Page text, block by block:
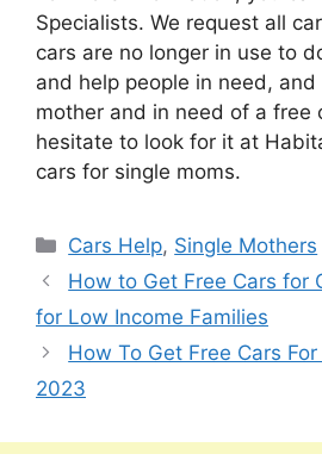
Specialists. We request all
cars are no longer in use to
and help people in need,
mother and in need of a free
hesitate to look for it at
cars for single moms.
Categories
Cars Help, Single Mothers
How to Get Free Cars for
for Low Income Families
How To Get Free Cars
2023